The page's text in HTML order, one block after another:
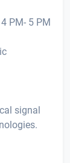
PM- 5 PM
signal